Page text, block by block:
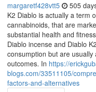
margaretf428vtt5 505
K2 Diablo is actually a term
cannabinoids, that are
substantial health and
Diablo incense and Diablo
consumption but are
outcomes. In https://
blogs.com/33511105/
factors-and-alternatives